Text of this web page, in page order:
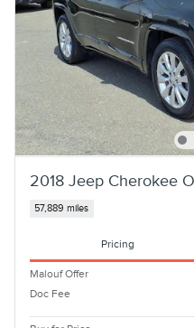
2018 Jeep Cherokee
57,889 miles
Pricing
Malouf Offer
Doc Fee